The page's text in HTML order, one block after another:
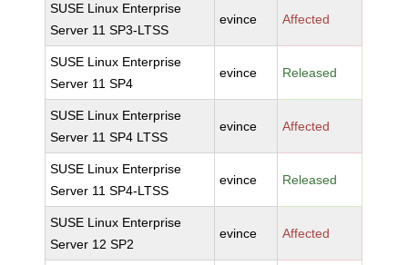
SUSE Linux Enterprise
Server 11 SP3-LTSS
evince Affected
SUSE Linux Enterprise
Server 11 SP4
evince Released
SUSE Linux Enterprise
Server 11 SP4 LTSS
evince Affected
SUSE Linux Enterprise
Server 11 SP4-LTSS
evince Released
SUSE Linux Enterprise
Server 12 SP2
evince Affected